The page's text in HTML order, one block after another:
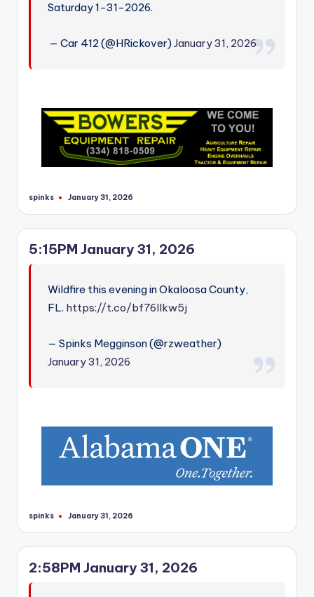
Saturday 1-31-2026.
— Car 412 (@HRickover)January 31, 2026
Posted
spinks January 31, 2026
5:15PM January 31, 2026
Wildfire this evening in Okaloosa County,
FL. https://t.co/bf76Ilkw5j
— Spinks Megginson (@rzweather)
January 31, 2026
Posted
spinks January 31, 2026
2:58PM January 31, 2026